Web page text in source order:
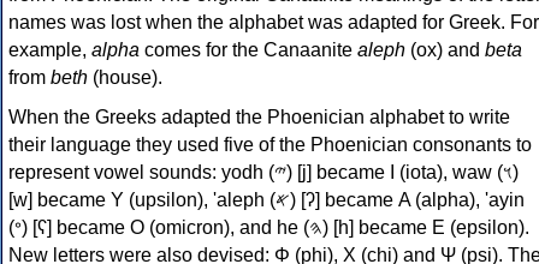
names was lost when the alphabet was adapted for Greek. For
example, alpha comes for the Canaanite aleph (ox) and beta
from beth (house).
When the Greeks adapted the Phoenician alphabet to write
their language they used five of the Phoenician consonants to
represent vowel sounds: yodh (𐤉) [j] became Ι (iota), waw (𐤅)
[w] became Υ (upsilon), 'aleph (𐤀) [ʔ] became Α (alpha), 'ayin
(𐤏) [ʕ] became Ο (omicron), and he (𐤄) [h] became Ε (epsilon).
New letters were also devised: Φ (phi), Χ (chi) and Ψ (psi).